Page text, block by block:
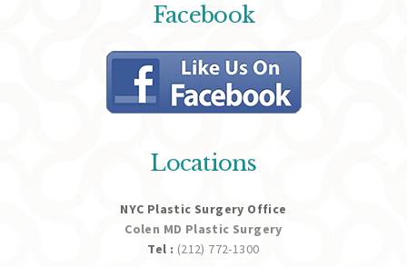
Facebook
Locations
NYC Plastic Surgery Office
Colen MD Plastic Surgery
Tel : (212) 772-1300